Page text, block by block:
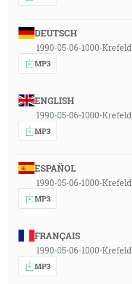
DEUTSCH
1990-05-06-1000-Krefeld
MP3
ENGLISH
1990-05-06-1000-Krefeld
MP3
ESPAÑOL
1990-05-06-1000-Krefeld
MP3
FRANÇAIS
1990-05-06-1000-Krefeld
MP3